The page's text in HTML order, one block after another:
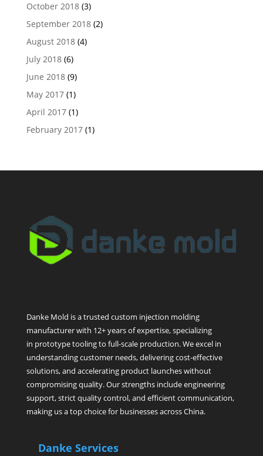
October 2018(3)
September 2018(2)
August 2018(4)
July 2018(6)
June 2018(9)
May 2017(1)
April 2017(1)
February 2017(1)
Danke Mold is a trusted custom injection molding
manufacturer with 12+ years of expertise, specializing
in prototype tooling to full-scale production. We excel in
understanding customer needs, delivering cost-effective
solutions, and accelerating product launches without
compromising quality. Our strengths include engineering
support, strict quality control, and efficient communication,
making us a top choice for businesses across China.
Danke Services